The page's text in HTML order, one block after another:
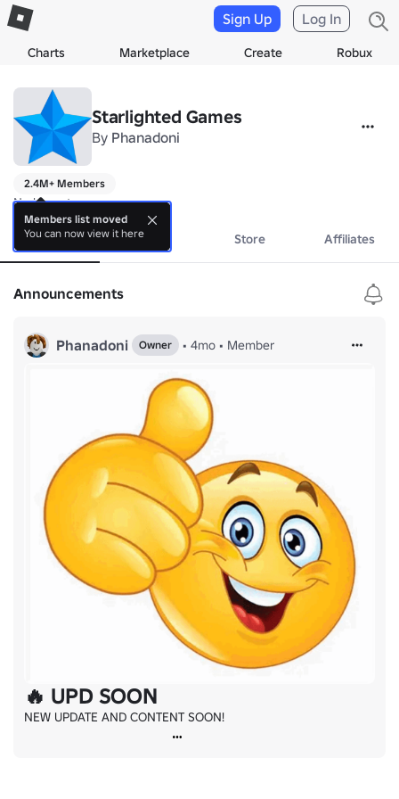
Charts Marketplace Create Robux
Sign Up Log In
Starlighted Games
By Phanadoni
2.4M+ Members
No bio yet.
About Events Store Affiliates
Announcements
Phanadoni Owner • 4mo • Member
🔥 UPD SOON
NEW UPDATE AND CONTENT SOON!
Members list moved
You can now view it here